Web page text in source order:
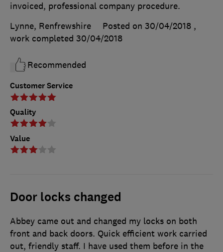
Customer Service
Quality
Value
invoiced, professional company procedure.
Lynne, Renfrewshire
Posted on 30/04/2018 ,
work completed 30/04/2018
Recommended
Door locks changed
Abbey came out and changed my locks on both
front and back doors. Quick efficient work carried
out, friendly staff. I have used them before in the